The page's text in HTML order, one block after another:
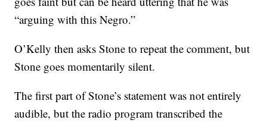
“arguing with this Negro.”
O’Kelly then asks Stone to repeat the comment, but
Stone goes momentarily silent.
The first part of Stone’s statement was not entirely
audible, but the radio program transcribed the